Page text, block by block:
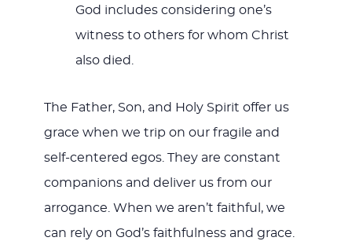
God includes considering one’s
witness to others for whom Christ
also died.
The Father, Son, and Holy Spirit offer us
grace when we trip on our fragile and
self-centered egos. They are constant
companions and deliver us from our
arrogance. When we aren’t faithful, we
can rely on God’s faithfulness and grace.